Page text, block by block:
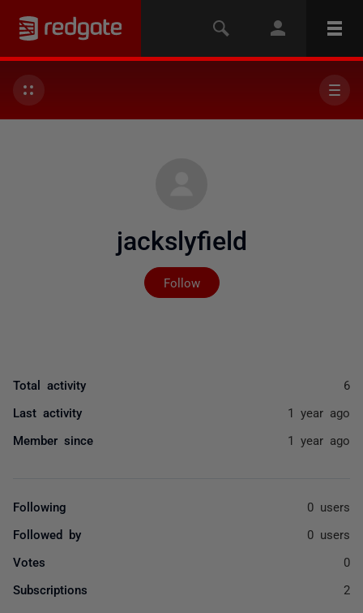
jackslyfield
Follow
Not yet followed by
Total activity 6
Last activity 1 year ago
Member since 1 year ago
Following 0 users
Followed by 0 users
Votes 0
Subscriptions 2